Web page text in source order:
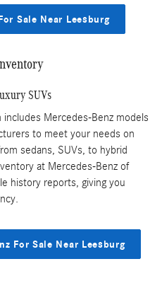
Sale Near Leesburg
SUVs
Mercedes-Benz models
to meet your needs on
sedans, SUVs, to hybrid
at Mercedes-Benz of
history reports, giving you
For Sale Near Leesburg